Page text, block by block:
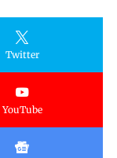
Twitter
YouTube